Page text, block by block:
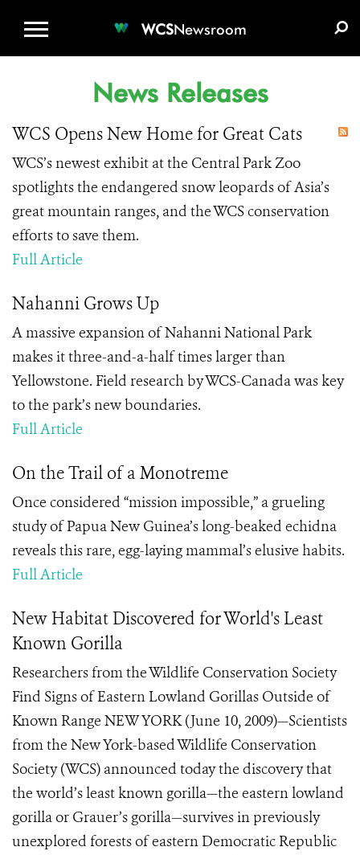
WCSNewsroom
News Releases
WCS Opens New Home for Great Cats
WCS’s newest exhibit at the Central Park Zoo
spotlights the endangered snow leopards of Asia’s
great mountain ranges, and the WCS conservation
efforts to save them.
Full Article
Nahanni Grows Up
A massive expansion of Nahanni National Park
makes it three-and-a-half times larger than
Yellowstone. Field research by WCS-Canada was key
to the park’s new boundaries.
Full Article
On the Trail of a Monotreme
Once considered “mission impossible,” a grueling
study of Papua New Guinea’s long-beaked echidna
reveals this rare, egg-laying mammal’s elusive habits.
Full Article
New Habitat Discovered for World's Least
Known Gorilla
Researchers from the Wildlife Conservation Society
Find Signs of Eastern Lowland Gorillas Outside of
Known Range NEW YORK (June 10, 2009)—Scientists
from the New York-based Wildlife Conservation
Society (WCS) announced today the discovery that
the world’s least known gorilla—the eastern lowland
gorilla or Grauer’s gorilla—survives in previously
unexplored forests of eastern Democratic Republic